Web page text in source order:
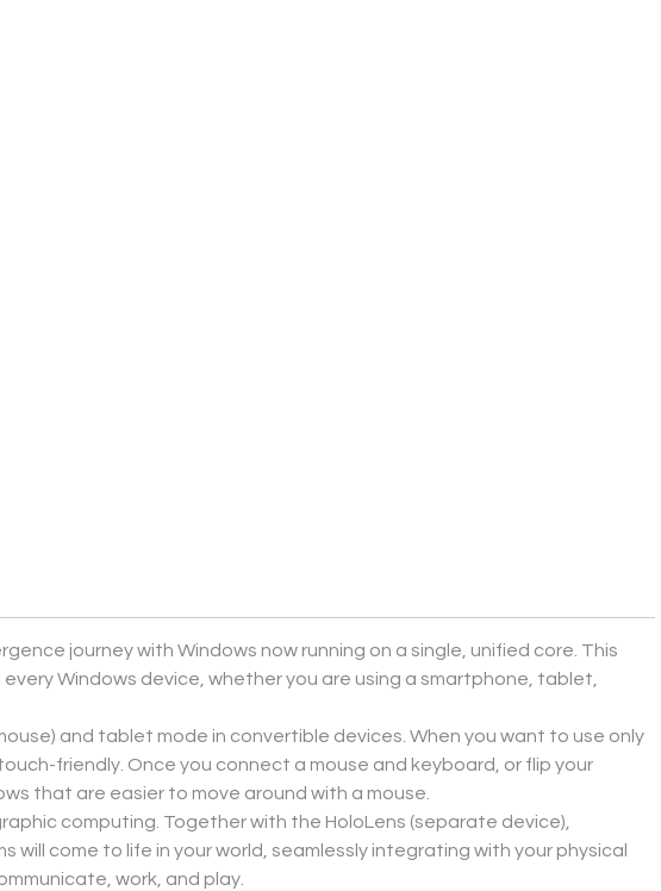
journey with Windows now running on a single, unified core. This
Windows device, whether you are using a smartphone, tablet,
and tablet mode in convertible devices. When you want to use only
friendly. Once you connect a mouse and keyboard, or flip your
that are easier to move around with a mouse.
computing. Together with the HoloLens (separate device),
come to life in your world, seamlessly integrating with your physical
work, and play.